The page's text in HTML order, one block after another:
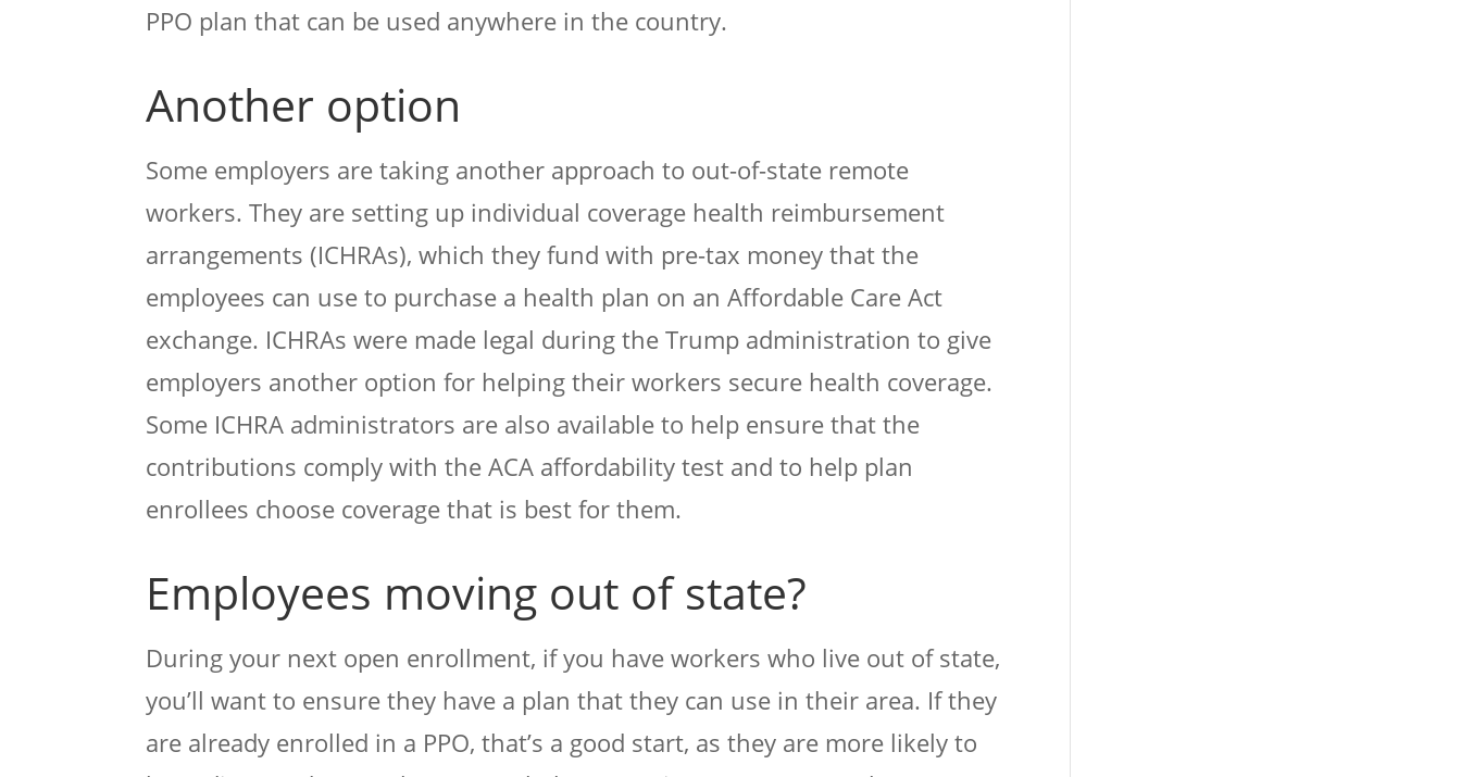
PPO plan that can be used anywhere in the country.
Another option
Some employers are taking another approach to out-of-state remote
workers. They are setting up individual coverage health reimbursement
arrangements (ICHRAs), which they fund with pre-tax money that the
employees can use to purchase a health plan on an Affordable Care Act
exchange. ICHRAs were made legal during the Trump administration to give
employers another option for helping their workers secure health coverage.
Some ICHRA administrators are also available to help ensure that the
contributions comply with the ACA affordability test and to help plan
enrollees choose coverage that is best for them.
Employees moving out of state?
During your next open enrollment, if you have workers who live out of state,
you’ll want to ensure they have a plan that they can use in their area. If they
are already enrolled in a PPO, that’s a good start, as they are more likely to